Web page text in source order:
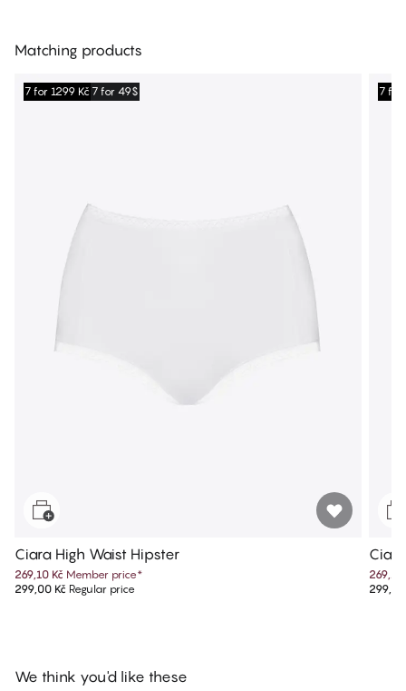
Matching products
7 for 1299 Kč 7 for 49$
Ciara High Waist Hipster
269,10 Kč Member price*
299,00 Kč Regular price
7 for
269,10
We think you'd like these